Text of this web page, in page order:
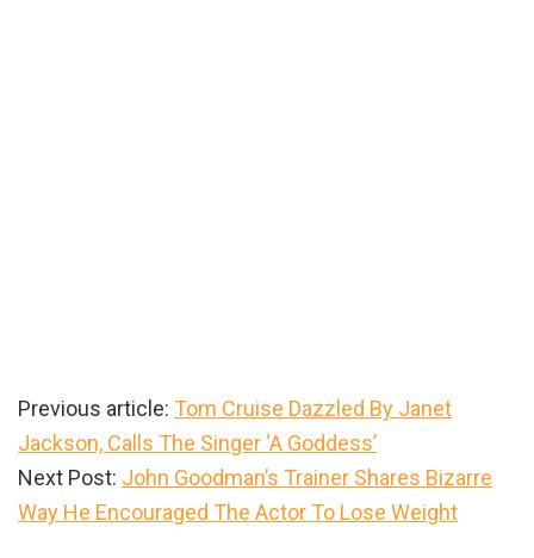
Previous article: Tom Cruise Dazzled By Janet
Jackson, Calls The Singer ‘A Goddess’
Next Post: John Goodman’s Trainer Shares Bizarre
Way He Encouraged The Actor To Lose Weight